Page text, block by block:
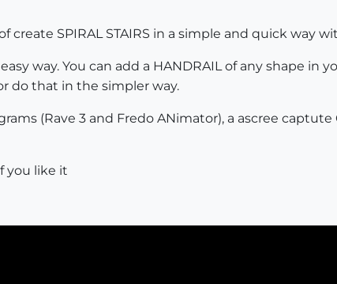
create SPIRAL STAIRS in a simple and quick way
way. You can add a HANDRAIL of any shape in
do that in the simpler way.
(Rave 3 and Fredo ANimator), a ascree captute
you like it